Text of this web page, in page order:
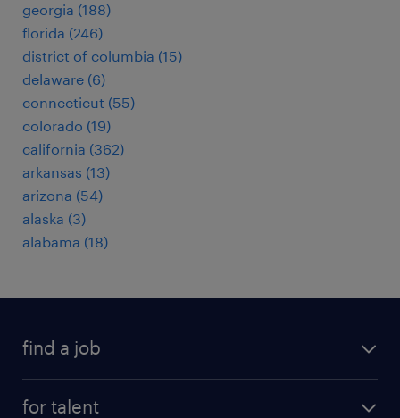
georgia (188)
florida (246)
district of columbia (15)
delaware (6)
connecticut (55)
colorado (19)
california (362)
arkansas (13)
arizona (54)
alaska (3)
alabama (18)
find a job
for talent